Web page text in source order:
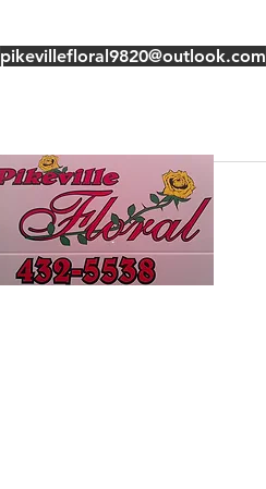
pikevillefloral9820@outlook.com